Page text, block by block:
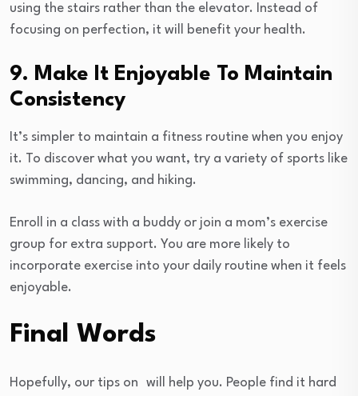
using the stairs rather than the elevator. Instead of
focusing on perfection, it will benefit your health.
9. Make It Enjoyable To Maintain
Consistency
It’s simpler to maintain a fitness routine when you enjoy
it. To discover what you want, try a variety of sports like
swimming, dancing, and hiking.
Enroll in a class with a buddy or join a mom’s exercise
group for extra support. You are more likely to
incorporate exercise into your daily routine when it feels
enjoyable.
Final Words
Hopefully, our tips on
will help you. People find it hard